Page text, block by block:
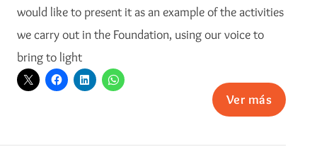
would like to present it as an example of the activities
we carry out in the Foundation, using our voice to
bring to light
Ver más